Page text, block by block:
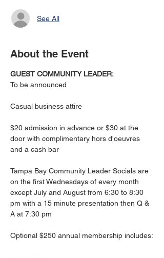
See All
About the Event
GUEST COMMUNITY LEADER:
To be announced
Casual business attire
$20 admission in advance or $30 at the
door with complimentary hors d'oeuvres
and a cash bar
Tampa Bay Community Leader Socials are
on the first Wednesdays of every month
except July and August from 6:30 to 8:30
pm with a 15 minute presentation then Q &
A at 7:30 pm
Optional $250 annual membership includes: